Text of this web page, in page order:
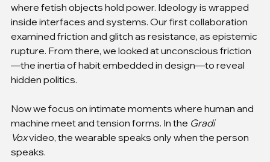
where fetish objects hold power. Ideology is wrapped
inside interfaces and systems. Our first collaboration
examined friction and glitch as resistance, as epistemic
rupture. From there, we looked at unconscious friction
—the inertia of habit embedded in design—to reveal
hidden politics.
Now we focus on intimate moments where human and
machine meet and tension forms. In the Gradi
Vox video, the wearable speaks only when the person
speaks.